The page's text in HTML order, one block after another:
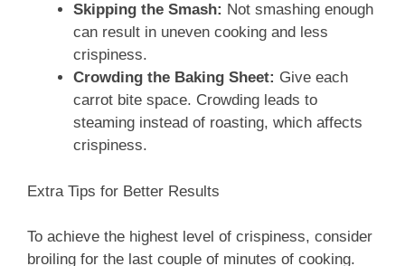
Skipping the Smash: Not smashing enough
can result in uneven cooking and less
crispiness.
Crowding the Baking Sheet: Give each
carrot bite space. Crowding leads to
steaming instead of roasting, which affects
crispiness.
Extra Tips for Better Results
To achieve the highest level of crispiness, consider
broiling for the last couple of minutes of cooking.